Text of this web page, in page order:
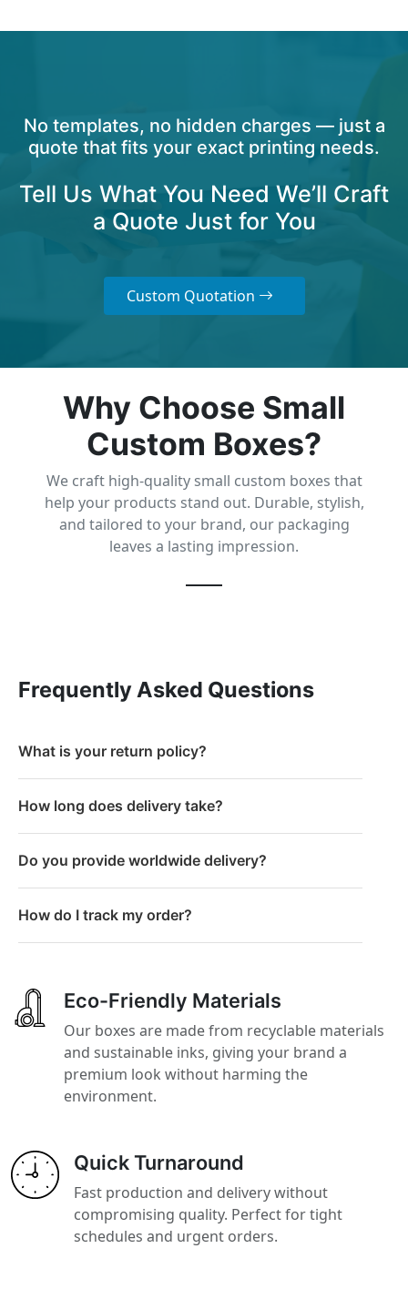
No templates, no hidden charges — just a
quote that fits your exact printing needs.
Tell Us What You Need We’ll Craft
a Quote Just for You
Custom Quotation
Why Choose Small
Custom Boxes?
We craft high-quality small custom boxes that
help your products stand out. Durable, stylish,
and tailored to your brand, our packaging
leaves a lasting impression.
Frequently Asked Questions
What is your return policy?
How long does delivery take?
Do you provide worldwide delivery?
How do I track my order?
Eco-Friendly Materials
Our boxes are made from recyclable materials
and sustainable inks, giving your brand a
premium look without harming the
environment.
Quick Turnaround
Fast production and delivery without
compromising quality. Perfect for tight
schedules and urgent orders.